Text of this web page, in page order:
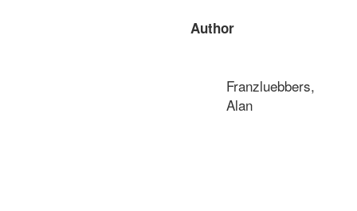
Author
Franzluebbers,
Alan